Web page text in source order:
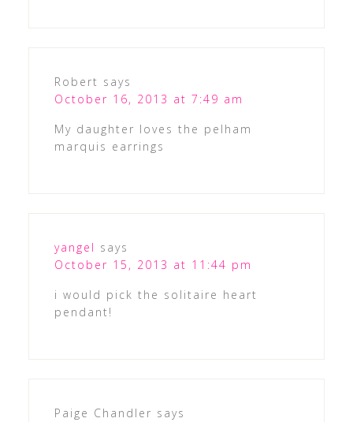
Robert says
October 16, 2013 at 7:49 am
My daughter loves the pelham
marquis earrings
yangel says
October 15, 2013 at 11:44 pm
i would pick the solitaire heart
pendant!
Paige Chandler says